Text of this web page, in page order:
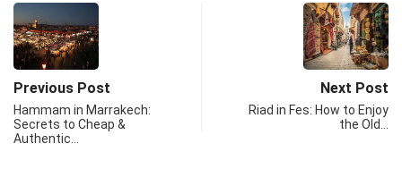
Previous Post
Hammam in Marrakech:
Secrets to Cheap &
Authentic…
Next Post
Riad in Fes: How to Enjoy
the Old…